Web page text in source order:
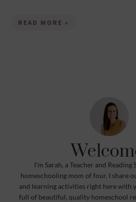
READ MORE »
I’m Sarah, a Teacher and
homeschooling mom of four. I share
and learning activities right here with
full of beautiful, quality homeschool